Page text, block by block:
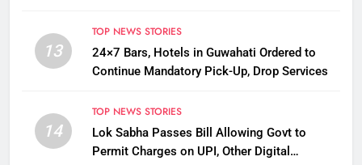
13
TOP NEWS STORIES
24×7 Bars, Hotels in Guwahati Ordered to
Continue Mandatory Pick-Up, Drop Services
14
TOP NEWS STORIES
Lok Sabha Passes Bill Allowing Govt to
Permit Charges on UPI, Other Digital